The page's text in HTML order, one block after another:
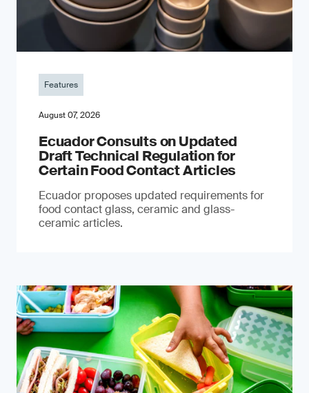
Features
August 07, 2026
Ecuador Consults on Updated
Draft Technical Regulation for
Certain Food Contact Articles
Ecuador proposes updated requirements for
food contact glass, ceramic and glass-
ceramic articles.